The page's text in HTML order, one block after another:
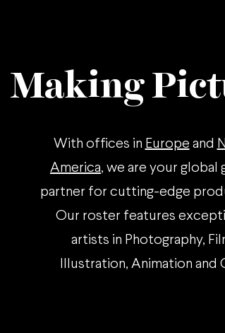
Making
With offices in Europe and
America, we are your global
partner for cutting-edge
Our roster features
artists in Photography,
Illustration, Animation and